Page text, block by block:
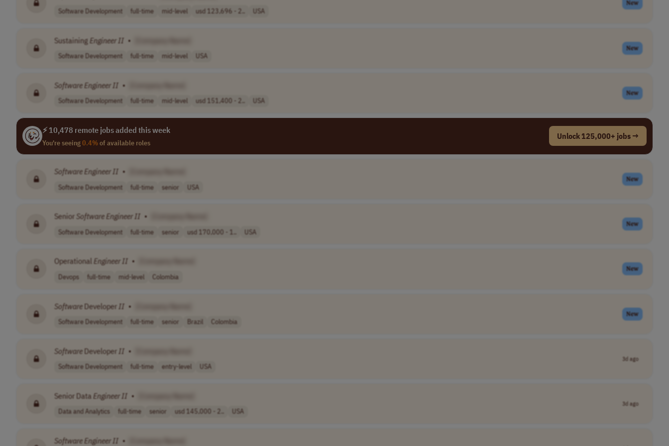
Software Development full-time mid-level usd 123,696 - 2.. USA
New
Sustaining EngineerII •
Software Development full-time mid-level USA
New
SoftwareEngineerII •
Software Development full-time mid-level usd 151,400 - 2.. USA
New
⚡ 10,478 remote jobs added this week
You're seeing0.4%of available roles
Unlock 125,000+ jobs →
SoftwareEngineerII •
Software Development full-time senior USA
New
Senior SoftwareEngineerII •
Software Development full-time senior usd 170,000 - 1.. USA
New
Operational EngineerII •
Devops full-time mid-level Colombia
New
Software Developer II •
Software Development full-time senior Brazil Colombia
New
Software Developer II •
Software Development full-time entry-level USA
3d ago
Senior Data EngineerII •
Data and Analytics full-time senior usd 145,000 - 2.. USA
3d ago
SoftwareEngineerII •